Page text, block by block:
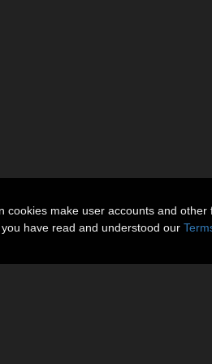
make user accounts and
have read and understood our